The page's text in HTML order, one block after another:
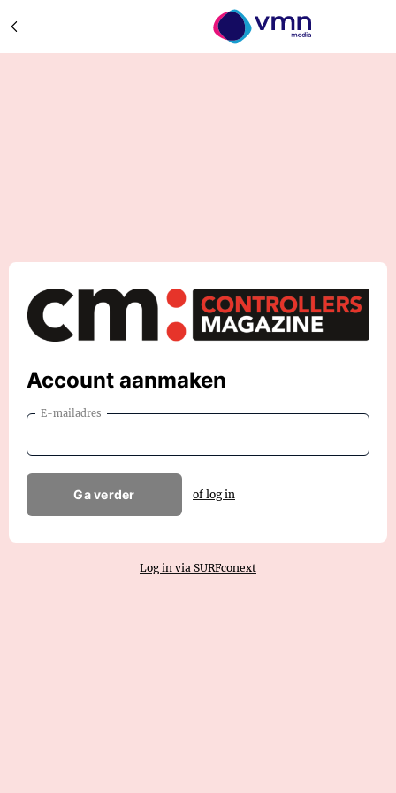
Account aanmaken
E-mailadres
Ga verder of log in
Log in via SURFconext